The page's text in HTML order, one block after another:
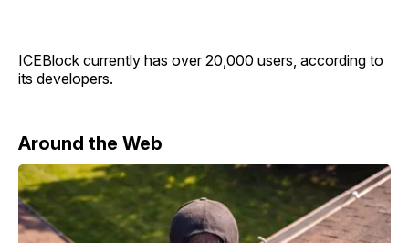
ICEBlock currently has over 20,000 users, according to
its developers.
Around the Web